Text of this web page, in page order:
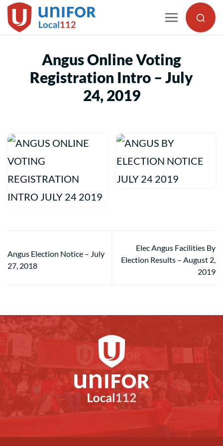
Skip
to
Angus Online Voting
Registration Intro – July
24, 2019
Angus Election Notice – July
27, 2018
Elec Angus Facilities By
Election Results – August 2,
2019